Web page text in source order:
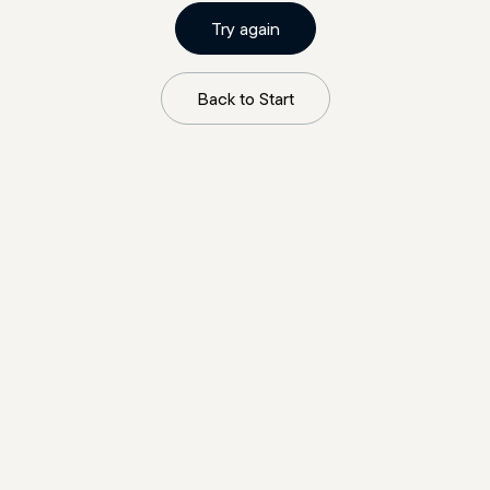
Try again
Back to Start